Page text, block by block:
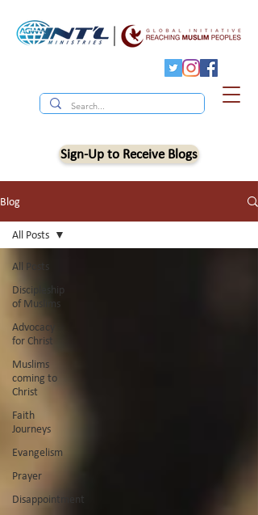
Sign-Up to Receive Blogs
Blog
All Posts
Discipleship
of Muslims
Advocacy
for Christ
Muslims
coming to
Christ
Faith
Journeys
Evangelism
Prayer
Disappointment
All Posts